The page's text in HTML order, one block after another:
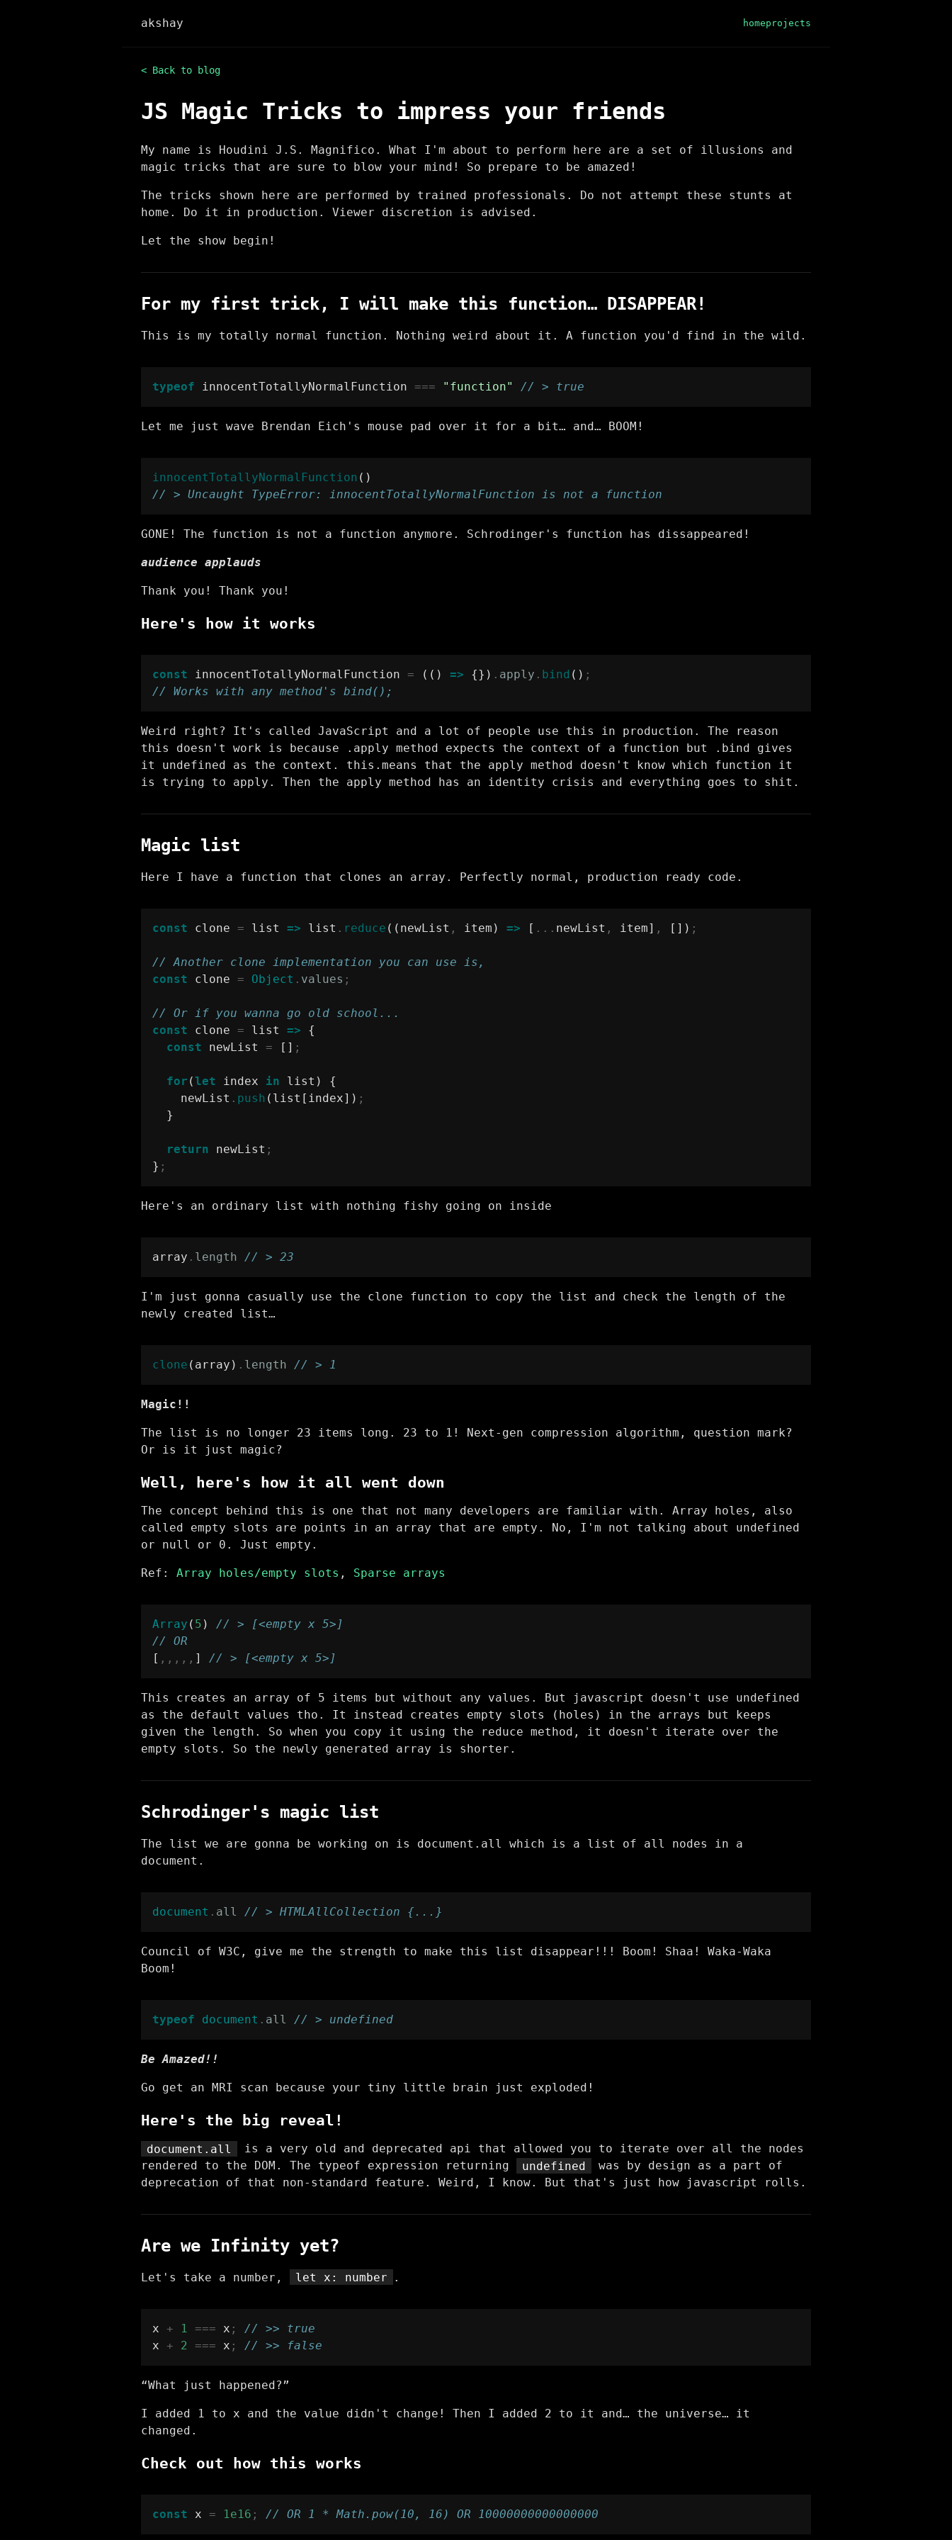
akshay homeprojects
< Back to blog
JS Magic Tricks to impress your friends
My name is Houdini J.S. Magnifico. What I'm about to perform here are a set of illusions and
magic tricks that are sure to blow your mind! So prepare to be amazed!
The tricks shown here are performed by trained professionals. Do not attempt these stunts at
home. Do it in production. Viewer discretion is advised.
Let the show begin!
For my first trick, I will make this function… DISAPPEAR!
This is my totally normal function. Nothing weird about it. A function you'd find in the wild.
typeof innocentTotallyNormalFunction === "function" // > true
Let me just wave Brendan Eich's mouse pad over it for a bit… and… BOOM!
innocentTotallyNormalFunction ()
// > Uncaught TypeError: innocentTotallyNormalFunction is not a function
GONE! The function is not a function anymore. Schrodinger's function has dissappeared!
audience applauds
Thank you! Thank you!
Here's how it works
const innocentTotallyNormalFunction = (() => {}) . apply . bind () ;
// Works with any method's bind();
Weird right? It's called JavaScript and a lot of people use this in production. The reason
this doesn't work is because .apply method expects the context of a function but .bind gives
it undefined as the context. this.means that the apply method doesn't know which function it
is trying to apply. Then the apply method has an identity crisis and everything goes to shit.
Magic list
Here I have a function that clones an array. Perfectly normal, production ready code.
const clone = list => list . reduce ((newList , item) => [ ... newList , item] , []) ;
// Another clone implementation you can use is,
const clone = Object . values ;
// Or if you wanna go old school...
const clone = list => {
const newList = [] ;
for (let index in list) {
    newList
. push (list[index]) ;
  }
return newList ;
} ;
Here's an ordinary list with nothing fishy going on inside
array . length // > 23
I'm just gonna casually use the clone function to copy the list and check the length of the
newly created list…
clone (array) . length // > 1
Magic!!
The list is no longer 23 items long. 23 to 1! Next-gen compression algorithm, question mark?
Or is it just magic?
Well, here's how it all went down
The concept behind this is one that not many developers are familiar with. Array holes, also
called empty slots are points in an array that are empty. No, I'm not talking about undefined
or null or 0. Just empty.
Ref:Array holes/empty slots , Sparse arrays
Array ( 5 ) // > [<empty x 5>]
// OR
[ ,,,,, ] // > [<empty x 5>]
This creates an array of 5 items but without any values. But javascript doesn't use undefined
as the default values tho. It instead creates empty slots (holes) in the arrays but keeps
given the length. So when you copy it using the reduce method, it doesn't iterate over the
empty slots. So the newly generated array is shorter.
Schrodinger's magic list
The list we are gonna be working on is document.all which is a list of all nodes in a
document.
document . all // > HTMLAllCollection {...}
Council of W3C, give me the strength to make this list disappear!!! Boom! Shaa! Waka-Waka
Boom!
typeof document . all // > undefined
Be Amazed!!
Go get an MRI scan because your tiny little brain just exploded!
Here's the big reveal!
document.all
is a very old and deprecated api that allowed you to iterate over all the nodes
rendered to the DOM. The typeof expression returning
undefined
was by design as a part of
deprecation of that non-standard feature. Weird, I know. But that's just how javascript rolls.
Are we Infinity yet?
Let's take a number, let x: number .
x + 1 === x ;
// >> true
x + 2 === x ; // >> false
“What just happened?”
I added 1 to x and the value didn't change! Then I added 2 to it and… the universe… it
changed.
Check out how this works
const x = 1e16 ; // OR 1 * Math.pow(10, 16) OR 10000000000000000